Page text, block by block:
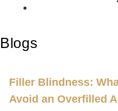
Blogs
Filler Blindness:
Avoid an Overfilled